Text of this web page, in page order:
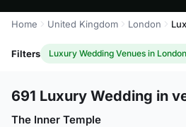
Home United Kingdom London
Filters Luxury Wedding Venues in London
691 Luxury Wedding in
The Inner Temple